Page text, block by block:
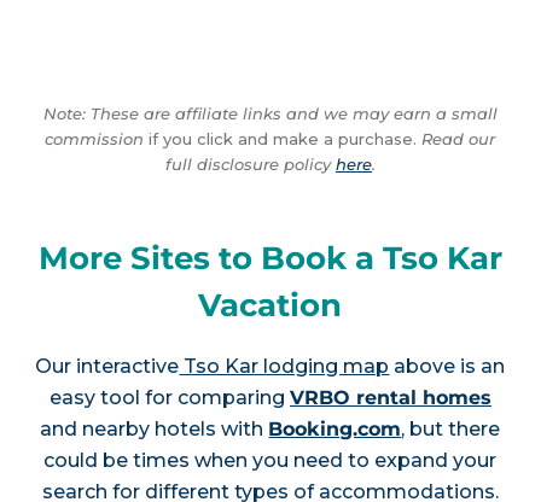
Note: These are affiliate links and we may earn a small
commission if you click and make a purchase. Read our
full disclosure policyhere.
More Sites to Book a Tso Kar
Vacation
Our interactive Tso Kar lodging map above is an
easy tool for comparing VRBO rental homes
and nearby hotels with Booking.com, but there
could be times when you need to expand your
search for different types of accommodations.